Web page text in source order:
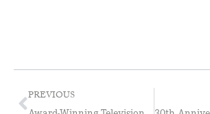
PREVIOUS